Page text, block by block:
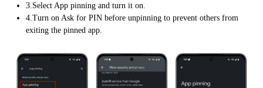
3.Select App pinning and turn it on.
4.Turn on Ask for PIN before unpinning to prevent others from
exiting the pinned app.